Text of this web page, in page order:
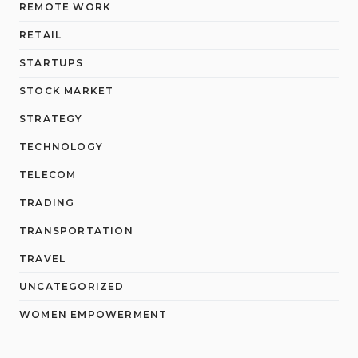
REMOTE WORK
RETAIL
STARTUPS
STOCK MARKET
STRATEGY
TECHNOLOGY
TELECOM
TRADING
TRANSPORTATION
TRAVEL
UNCATEGORIZED
WOMEN EMPOWERMENT